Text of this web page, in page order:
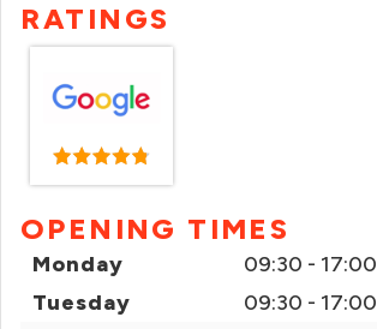
RATINGS
OPENING TIMES
Monday
09:30 - 17:00
Tuesday
09:30 - 17:00